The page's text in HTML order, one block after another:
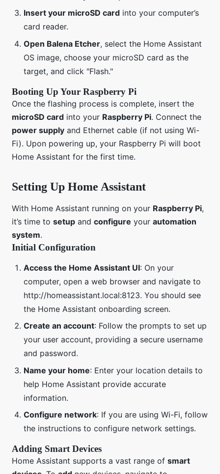
Insert your microSD card into your computer’s
card reader.
Open Balena Etcher, select the Home Assistant
OS image, choose your microSD card as the
target, and click "Flash."
Booting Up Your Raspberry Pi
Once the flashing process is complete, insert the
microSD card into your Raspberry Pi. Connect the
power supply and Ethernet cable (if not using Wi-
Fi). Upon powering up, your Raspberry Pi will boot
Home Assistant for the first time.
Setting Up Home Assistant
With Home Assistant running on your Raspberry Pi,
it’s time to setup and configure your automation
system.
Initial Configuration
Access the Home Assistant UI: On your
computer, open a web browser and navigate to
http://homeassistant.local:8123. You should see
the Home Assistant onboarding screen.
Create an account: Follow the prompts to set up
your user account, providing a secure username
and password.
Name your home: Enter your location details to
help Home Assistant provide accurate
information.
Configure network: If you are using Wi-Fi, follow
the instructions to configure network settings.
Adding Smart Devices
Home Assistant supports a vast range of smart